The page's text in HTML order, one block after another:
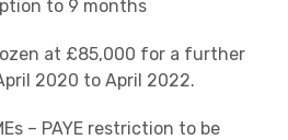
to 9 months
at £85,000 for a further
2020 to April 2022.
– PAYE restriction to be